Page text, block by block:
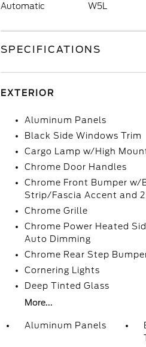
Automatic W5L
SPECIFICATIONS
EXTERIOR
Aluminum Panels
Black Side Windows Trim
Cargo Lamp w/High
Chrome Door Handles
Chrome Front Bumper w/
Strip/Fascia Accent and 2
Chrome Grille
Chrome Power Heated
Auto Dimming
Chrome Rear Step
Cornering Lights
Deep Tinted Glass
More...
Aluminum Panels